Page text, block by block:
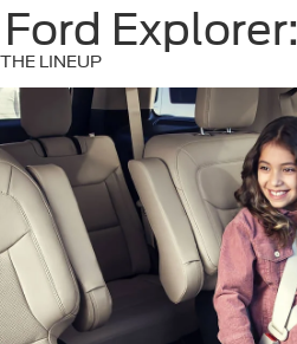
Explorer:
LINEUP